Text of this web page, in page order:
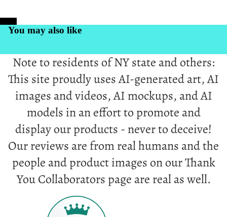
You may also like
Note to residents of NY state and others:
This site proudly uses AI-generated art, AI
images and videos, AI mockups, and AI
models in an effort to promote and
display our products - never to deceive!
Our reviews are from real humans and the
people and product images on our Thank
You Collaborators page are real as well.